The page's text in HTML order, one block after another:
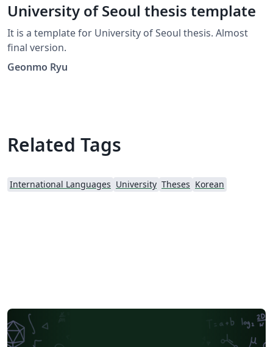
University of Seoul thesis template
It is a template for University of Seoul thesis. Almost
final version.
Geonmo Ryu
Related Tags
International Languages University Theses Korean